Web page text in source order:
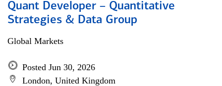
Quant Developer – Quantitative
Strategies & Data Group
Global Markets
Posted Jun 30, 2026
London, United Kingdom